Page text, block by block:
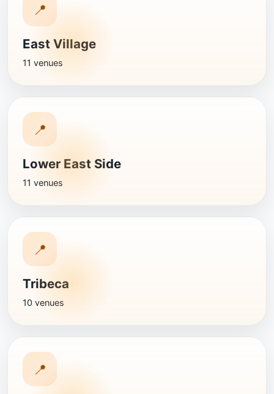
📍
East Village
11 venues
📍
Lower East Side
11 venues
📍
Tribeca
10 venues
📍